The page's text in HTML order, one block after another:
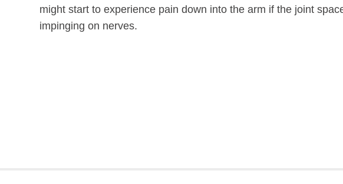
might start to experience pain down into the arm if the joint
impinging on nerves.